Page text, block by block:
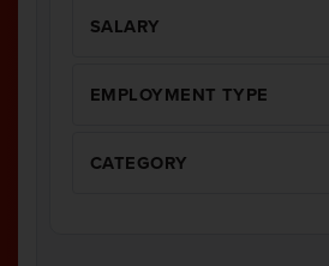
SALARY
EMPLOYMENT TYPE
CATEGORY